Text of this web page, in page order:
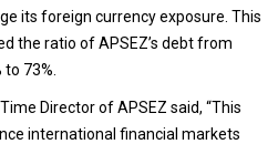
its foreign currency exposure. This
the ratio of APSEZ’s debt from
73%.
Director of APSEZ said, “This
international financial markets